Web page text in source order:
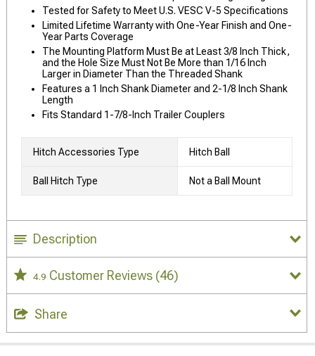
Tested for Safety to Meet U.S. VESC V-5 Specifications
Limited Lifetime Warranty with One-Year Finish and One-
Year Parts Coverage
The Mounting Platform Must Be at Least 3/8 Inch Thick,
and the Hole Size Must Not Be More than 1/16 Inch
Larger in Diameter Than the Threaded Shank
Features a 1 Inch Shank Diameter and 2-1/8 Inch Shank
Length
Fits Standard 1-7/8-Inch Trailer Couplers
Hitch Accessories Type Hitch Ball
Ball Hitch Type Not a Ball Mount
Description
4.9 Customer Reviews (46)
Share